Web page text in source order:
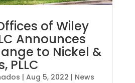
of Wiley
Announces
to Nickel &
PLLC
| Aug 5, 2022 | News